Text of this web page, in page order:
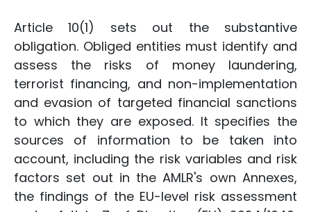
Article 10(1) sets out the substantive
obligation. Obliged entities must identify and
assess the risks of money laundering,
terrorist financing, and non-implementation
and evasion of targeted financial sanctions
to which they are exposed. It specifies the
sources of information to be taken into
account, including the risk variables and risk
factors set out in the AMLR's own Annexes,
the findings of the EU-level risk assessment